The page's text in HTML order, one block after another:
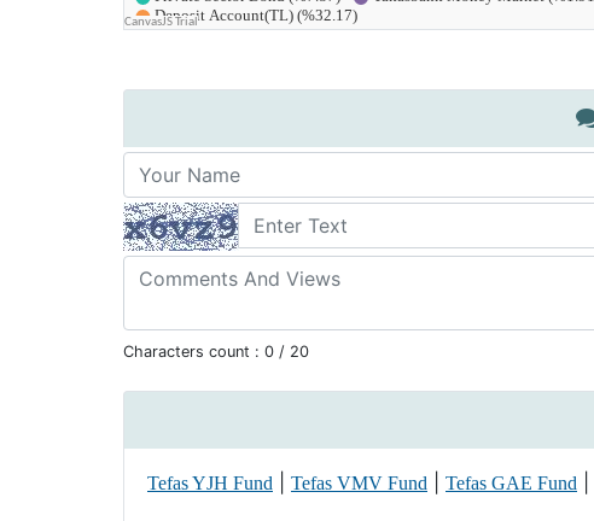
Characters count : 0 / 20
Tefas YJH Fund Tefas VMV Fund Tefas GAE Fund